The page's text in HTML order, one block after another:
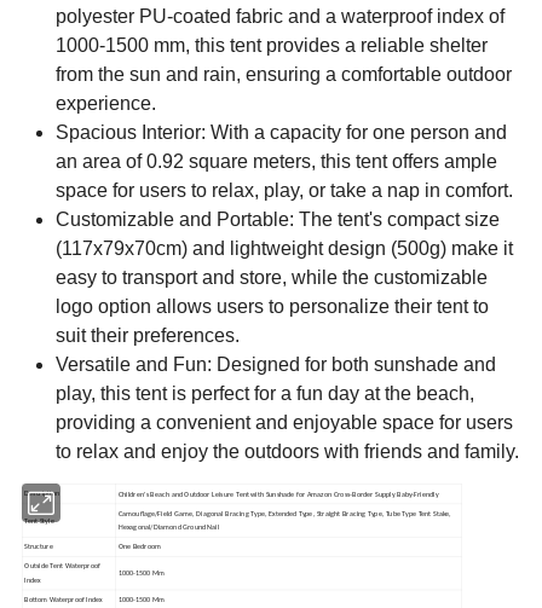
polyester PU-coated fabric and a waterproof index of
1000-1500 mm, this tent provides a reliable shelter
from the sun and rain, ensuring a comfortable outdoor
experience.
Spacious Interior: With a capacity for one person and
an area of 0.92 square meters, this tent offers ample
space for users to relax, play, or take a nap in comfort.
Customizable and Portable: The tent's compact size
(117x79x70cm) and lightweight design (500g) make it
easy to transport and store, while the customizable
logo option allows users to personalize their tent to
suit their preferences.
Versatile and Fun: Designed for both sunshade and
play, this tent is perfect for a fun day at the beach,
providing a convenient and enjoyable space for users
to relax and enjoy the outdoors with friends and family.
Description Children's Beach and Outdoor Leisure Tent with Sunshade for Amazon Cross-Border Supply Baby-Friendly
Tent Style
Camouflage/Field Game, Diagonal Bracing Type, Extended Type, Straight Bracing Type, Tube Type Tent Stake,
Hexagonal/Diamond Ground Nail
Structure One Bedroom
Outside Tent Waterproof
Index
1000-1500 Mm
Bottom Waterproof Index 1000-1500 Mm